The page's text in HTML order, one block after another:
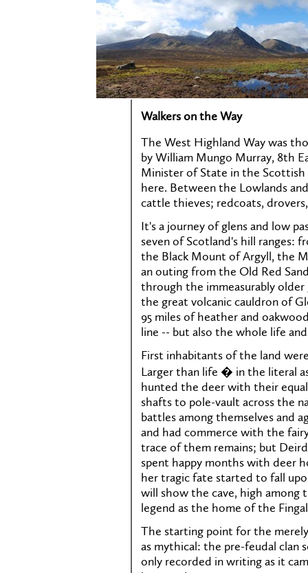
Walkers on the Way
The West Highland Way was
by William Mungo Murray, 8th
Minister of State in the Scottish
here. Between the Lowlands
cattle thieves; redcoats,
It's a journey of glens and low
seven of Scotland's hill ranges:
the Black Mount of Argyll, the
an outing from the Old Red
through the immeasurably
the great volcanic cauldron of
95 miles of heather and
line -- but also the whole life
First inhabitants of the land
Larger than life � in the literal
hunted the deer with their
shafts to pole-vault across the
battles among themselves and
and had commerce with the
trace of them remains; but
spent happy months with deer
her tragic fate started to fall
will show the cave, high among
legend as the home of the
The starting point for the
as mythical: the pre-feudal clan
only recorded in writing as it